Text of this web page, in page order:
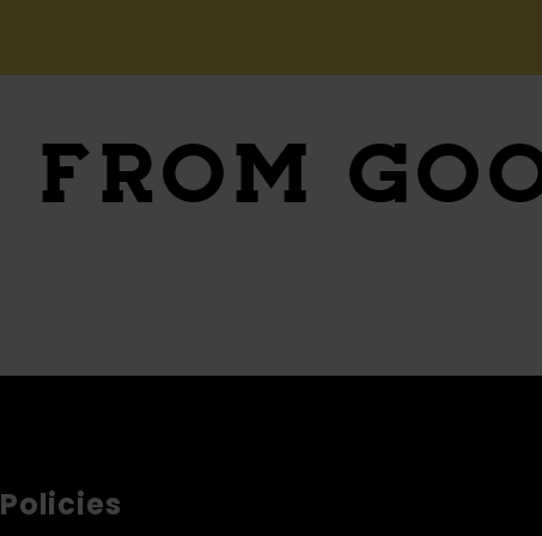
FROM
Policies